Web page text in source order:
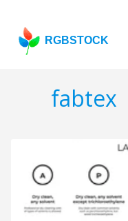
RGBSTOCK
fabtex